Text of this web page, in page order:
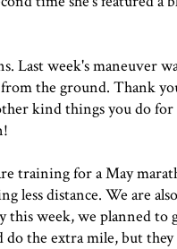
Last week's maneuver
the ground. Thank
kind things you do for
training for a May
less distance. We are also
this week, we planned to
do the extra mile, but they